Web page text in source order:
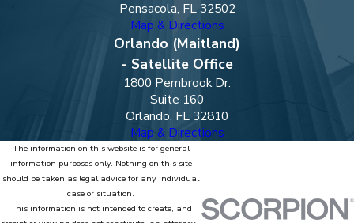
Pensacola, FL 32502
Map & Directions
Orlando (Maitland)
- Satellite Office
1800 Pembrook Dr.
Suite 160
Orlando, FL 32810
Map & Directions
The information on this website is for general
information purposes only. Nothing on this site
should be taken as legal advice for any individual
case or situation.
This information is not intended to create, and